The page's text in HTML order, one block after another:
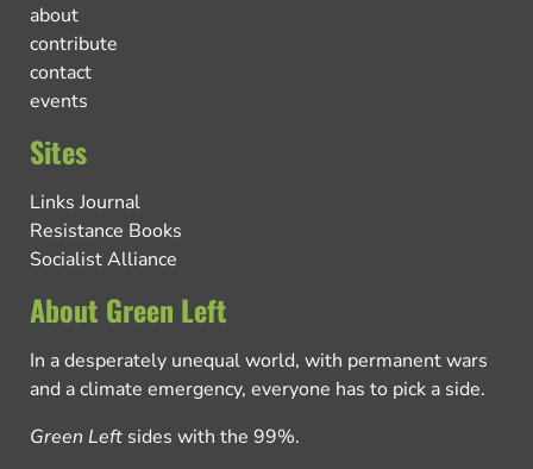
about
contribute
contact
events
Sites
Links Journal
Resistance Books
Socialist Alliance
About Green Left
In a desperately unequal world, with permanent wars
and a climate emergency, everyone has to pick a side.
Green Left sides with the 99%.